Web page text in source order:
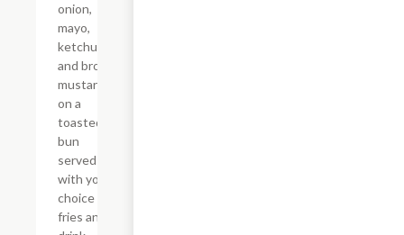
onion,
mayo,
ketchup,
and brown
mustard
on a
toasted
bun
served
with your
choice of
fries and a